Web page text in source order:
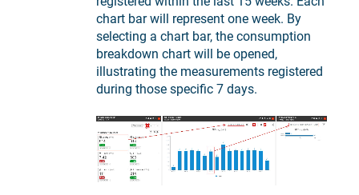
chart bar will represent one week. By
selecting a chart bar, the consumption
breakdown chart will be opened,
illustrating the measurements registered
during those specific 7 days.